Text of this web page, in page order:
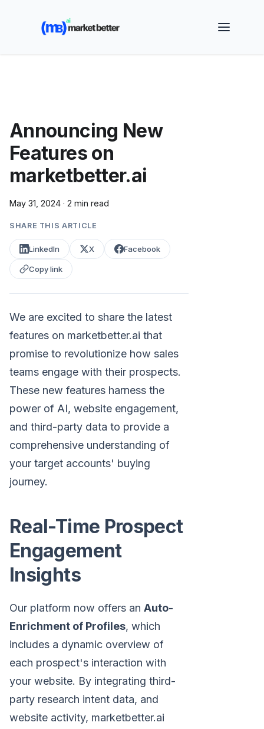
🚀 See how MarketBetter turns website visitors into
booked meetings —
Announcing New
Features on
marketbetter.ai
May 31, 2024 · 2 min read
SHARE THIS ARTICLE
LinkedIn X Facebook
Copy link
We are excited to share the latest
features on marketbetter.ai that
promise to revolutionize how sales
teams engage with their prospects.
These new features harness the
power of AI, website engagement,
and third-party data to provide a
comprehensive understanding of
your target accounts' buying
journey.
Real-Time Prospect
Engagement
Insights
Our platform now offers an Auto-
Enrichment of Profiles, which
includes a dynamic overview of
each prospect's interaction with
your website. By integrating third-
party research intent data, and
website activity, marketbetter.ai